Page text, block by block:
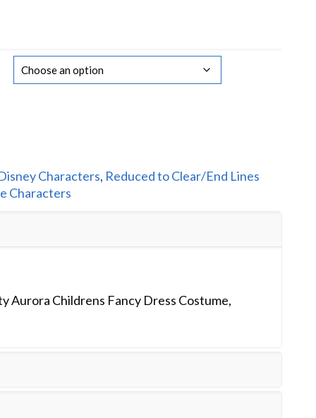
Characters, Reduced to Clear/End Lines
Characters
Aurora Childrens Fancy Dress Costume,